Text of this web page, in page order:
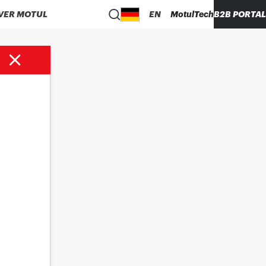
MOTUL EN MotulTechB2B PORTAL